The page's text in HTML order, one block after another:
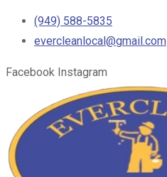
(949) 588-5835
evercleanlocal@gmail.com
Facebook Instagram